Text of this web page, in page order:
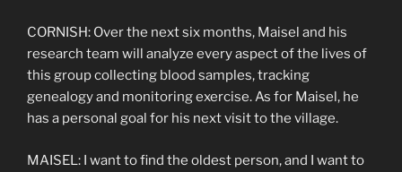
CORNISH: Over the next six months, Maisel and his
research team will analyze every aspect of the lives of
this group collecting blood samples, tracking
genealogy and monitoring exercise. As for Maisel, he
has a personal goal for his next visit to the village.
MAISEL: I want to find the oldest person, and I want to